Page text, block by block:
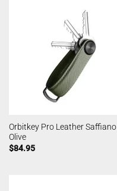
Orbitkey Pro Leather Saffiano
Olive
$84.95